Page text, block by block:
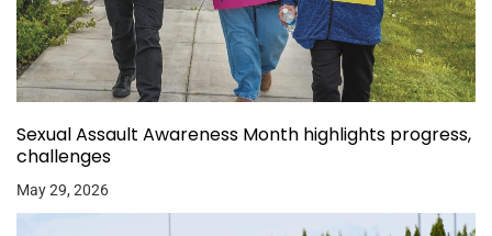
Sexual Assault Awareness Month highlights progress,
challenges
May 29, 2026